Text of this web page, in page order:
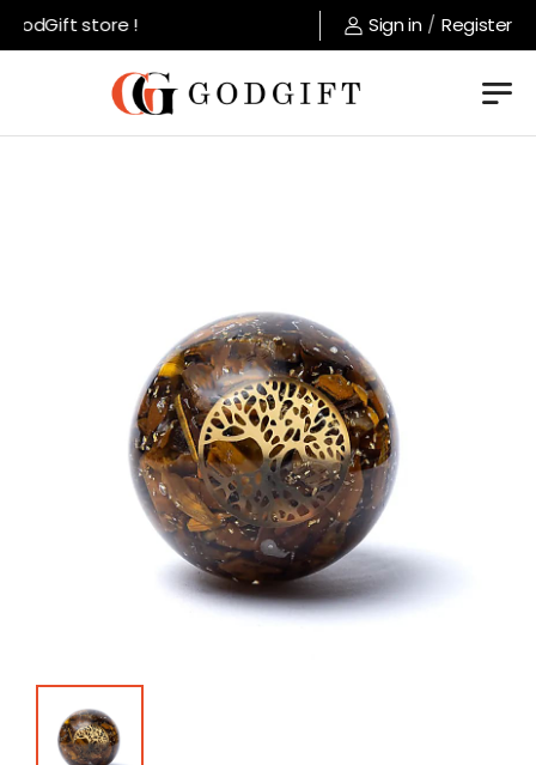
store ! Sign in / Register